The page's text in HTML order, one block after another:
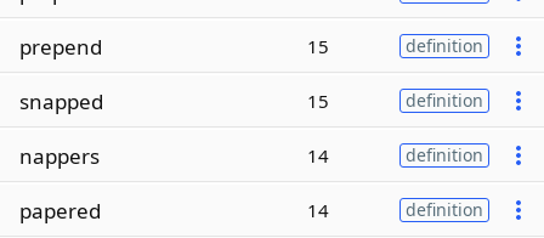
prepend 15 definition
snapped 15 definition
nappers 14 definition
papered 14 definition